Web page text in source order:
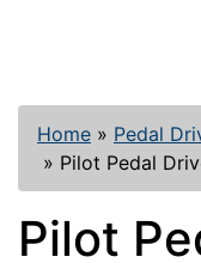
Home » Pedal
» Pilot Pedal
Pilot